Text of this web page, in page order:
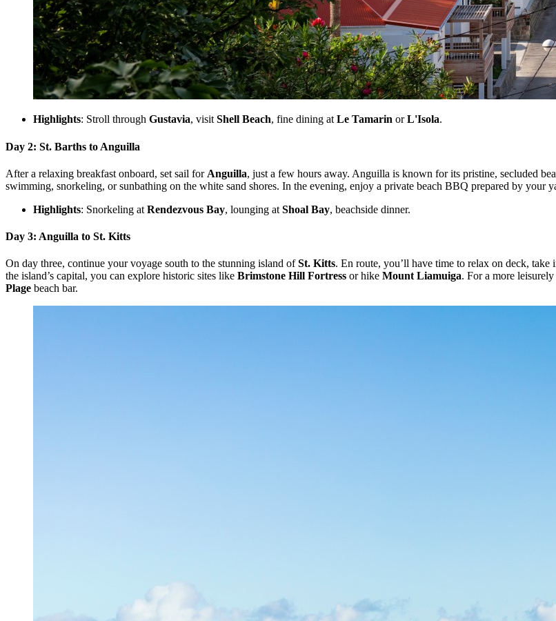
Highlights: Stroll through Gustavia, visit Shell Beach, fine dining at Le Tamarin orL'Isola.
Day 2: St. Barths to Anguilla
After a relaxing breakfast onboard, set sail for Anguilla, just a few hours away. Anguilla is known for its pristine, secluded
swimming, snorkeling, or sunbathing on the white sand shores. In the evening, enjoy a private beach BBQ prepared by your
Highlights: Snorkeling at Rendezvous Bay, lounging at Shoal Bay, beachside dinner.
Day 3: Anguilla to St. Kitts
On day three, continue your voyage south to the stunning island ofSt. Kitts. En route, you’ll have time to relax on deck,
the island’s capital, you can explore historic sites like Brimstone Hill Fortress or hike Mount Liamuiga. For a more
Plage beach bar.